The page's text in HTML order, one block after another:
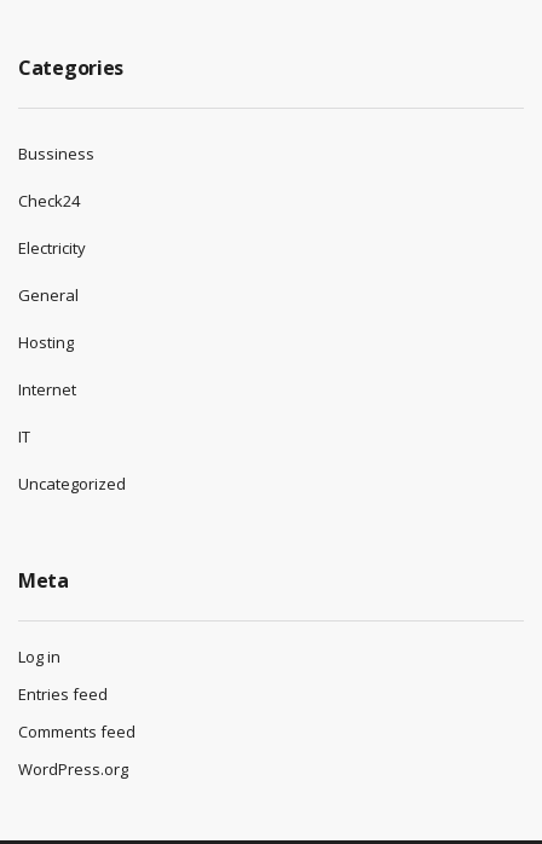
Categories
Bussiness
Check24
Electricity
General
Hosting
Internet
IT
Uncategorized
Meta
Log in
Entries feed
Comments feed
WordPress.org